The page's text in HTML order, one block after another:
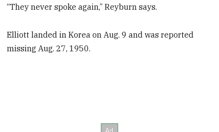
“They never spoke again,” Reyburn says.
Elliott landed in Korea on Aug. 9 and was reported
missing Aug. 27, 1950.